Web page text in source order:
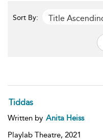
Sort By: Title
Tiddas
Written by Anita Heiss
Playlab Theatre, 2021